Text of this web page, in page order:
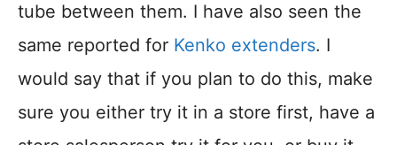
tube between them. I have also seen the
same reported for Kenko extenders. I
would say that if you plan to do this, make
sure you either try it in a store first, have a